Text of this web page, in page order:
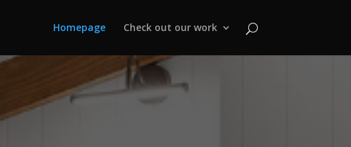
Homepage Check out our work